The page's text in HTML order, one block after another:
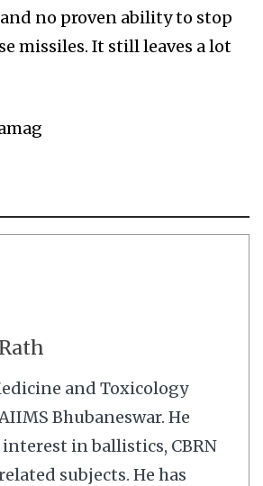
no proven ability to stop
missiles. It still leaves a lot
and Toxicology
Bhubaneswar. He
in ballistics, CBRN
subjects. He has